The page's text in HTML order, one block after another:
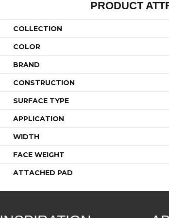
PRODUCT
COLLECTION
COLOR
BRAND
CONSTRUCTION
SURFACE TYPE
APPLICATION
WIDTH
FACE WEIGHT
ATTACHED PAD